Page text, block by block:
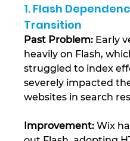
1. Flash
Transition
Past Problem: Early
heavily on Flash,
struggled to index
severely impacted
websites in search
Improvement: Wix